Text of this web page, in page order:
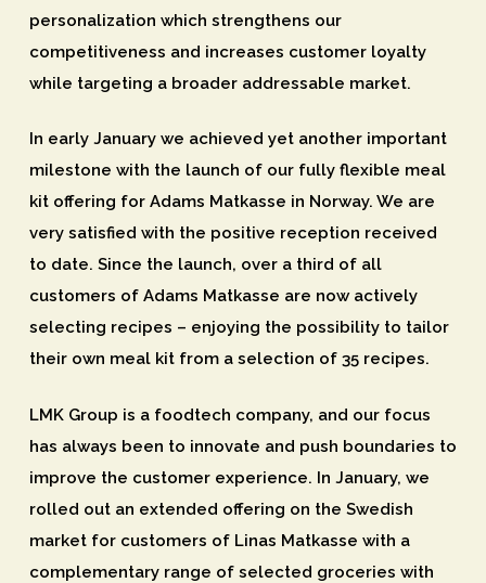
personalization which strengthens our
competitiveness and increases customer loyalty
while targeting a broader addressable market.
In early January we achieved yet another important
milestone with the launch of our fully flexible meal
kit offering for Adams Matkasse in Norway. We are
very satisfied with the positive reception received
to date. Since the launch, over a third of all
customers of Adams Matkasse are now actively
selecting recipes – enjoying the possibility to tailor
their own meal kit from a selection of 35 recipes.
LMK Group is a foodtech company, and our focus
has always been to innovate and push boundaries to
improve the customer experience. In January, we
rolled out an extended offering on the Swedish
market for customers of Linas Matkasse with a
complementary range of selected groceries with